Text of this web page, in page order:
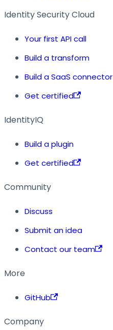
Identity Security Cloud
Your first API call
Build a transform
Build a SaaS connector
Get certified
IdentityIQ
Build a plugin
Get certified
Community
Discuss
Submit an idea
Contact our team
More
GitHub
Company